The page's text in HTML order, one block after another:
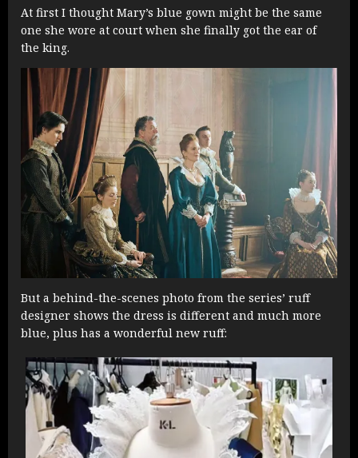
At first I thought Mary’s blue gown might be the same
one she wore at court when she finally got the ear of
the king.
But a behind-the-scenes photo from the series’ ruff
designer shows the dress is different and much more
blue, plus has a wonderful new ruff: